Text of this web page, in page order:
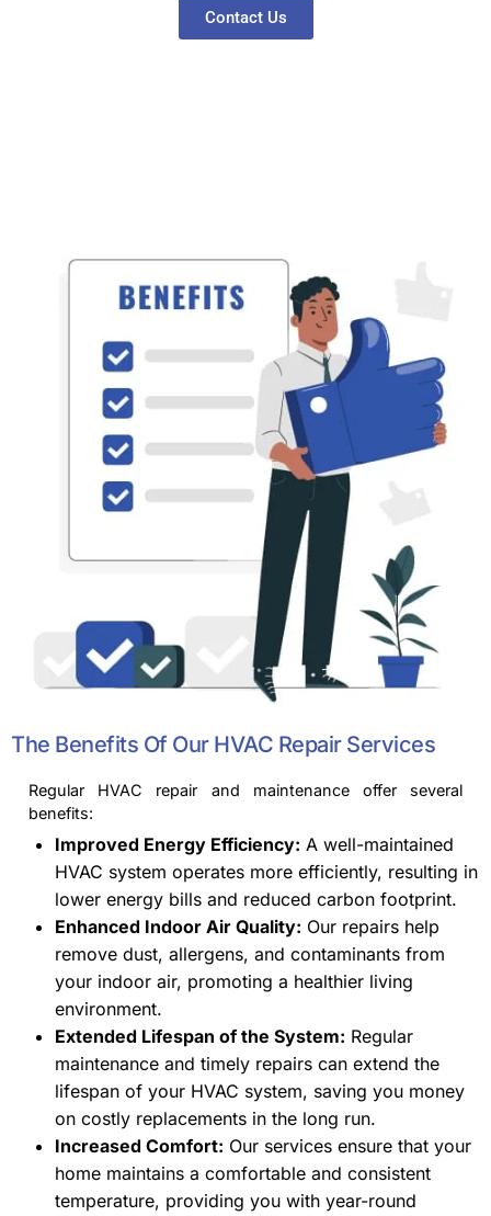
Contact Us
The Benefits Of Our HVAC Repair Services
Regular HVAC repair and maintenance offer several
benefits:
Improved Energy Efficiency: A well-maintained
HVAC system operates more efficiently, resulting in
lower energy bills and reduced carbon footprint.
Enhanced Indoor Air Quality: Our repairs help
remove dust, allergens, and contaminants from
your indoor air, promoting a healthier living
environment.
Extended Lifespan of the System: Regular
maintenance and timely repairs can extend the
lifespan of your HVAC system, saving you money
on costly replacements in the long run.
Increased Comfort: Our services ensure that your
home maintains a comfortable and consistent
temperature, providing you with year-round